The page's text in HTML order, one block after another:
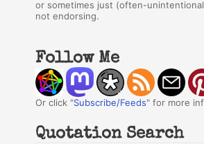
or sometimes just (often-
not endorsing.
Follow Me
Or click "Subscribe/Feeds" for more
Quotation Search